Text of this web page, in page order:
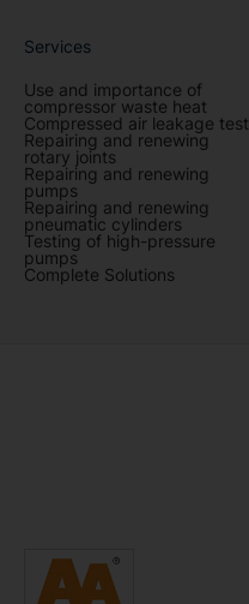
Services
Use and importance of
compressor waste heat
Compressed air leakage test
Repairing and renewing
rotary joints
Repairing and renewing
pumps
Repairing and renewing
pneumatic cylinders
Testing of high-pressure
pumps
Complete Solutions